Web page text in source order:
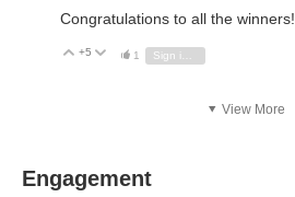
Congratulations to all the winners!
Vote Up
+5 Vote Down
1
View More
Engagement